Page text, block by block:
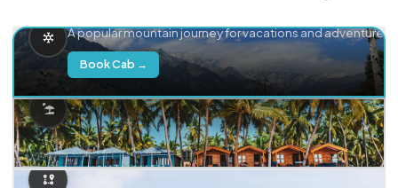
A popular mountain journey for vacations and adventure.
Book Cab →